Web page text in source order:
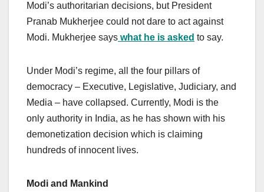
Modi’s authoritarian decisions, but President
Pranab Mukherjee could not dare to act against
Modi. Mukherjee says what he is asked to say.
Under Modi’s regime, all the four pillars of
democracy – Executive, Legislative, Judiciary, and
Media – have collapsed. Currently, Modi is the
only authority in India, as he has shown with his
demonetization decision which is claiming
hundreds of innocent lives.
Modi and Mankind